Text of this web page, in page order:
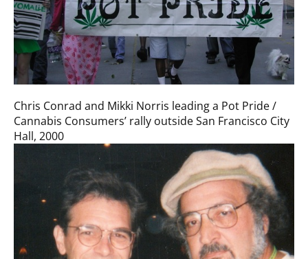
Chris Conrad and Mikki Norris leading a Pot Pride /
Cannabis Consumers’ rally outside San Francisco City
Hall, 2000